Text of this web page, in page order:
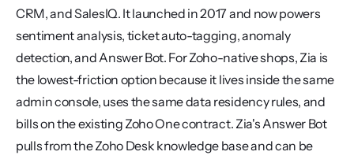
CRM, and SalesIQ. It launched in 2017 and now powers
sentiment analysis, ticket auto-tagging, anomaly
detection, and Answer Bot. For Zoho-native shops, Zia is
the lowest-friction option because it lives inside the same
admin console, uses the same data residency rules, and
bills on the existing Zoho One contract. Zia's Answer Bot
pulls from the Zoho Desk knowledge base and can be